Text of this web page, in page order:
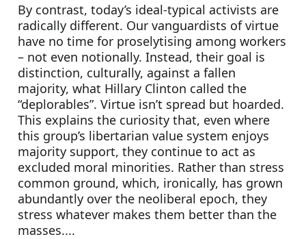
By contrast, today’s ideal-typical activists are
radically different. Our vanguardists of virtue
have no time for proselytising among workers
– not even notionally. Instead, their goal is
distinction, culturally, against a fallen
majority, what Hillary Clinton called the
“deplorables”. Virtue isn’t spread but hoarded.
This explains the curiosity that, even where
this group’s libertarian value system enjoys
majority support, they continue to act as
excluded moral minorities. Rather than stress
common ground, which, ironically, has grown
abundantly over the neoliberal epoch, they
stress whatever makes them better than the
masses....